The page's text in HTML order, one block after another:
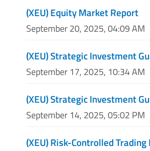
(XEU) Equity Market Report
September 20, 2025, 04:09 AM
(XEU) Strategic Investment
September 17, 2025, 10:34 AM
(XEU) Strategic Investment
September 14, 2025, 05:02 PM
(XEU) Risk-Controlled